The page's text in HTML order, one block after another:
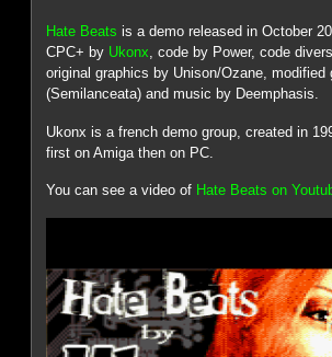
Hate Beats is a demo released in October
CPC+ by Ukonx, code by Power, code
original graphics by Unison/Ozane, modified
(Semilanceata) and music by Deemphasis.
Ukonx is a french demo group, created in
first on Amiga then on PC.
You can see a video of Hate Beats on